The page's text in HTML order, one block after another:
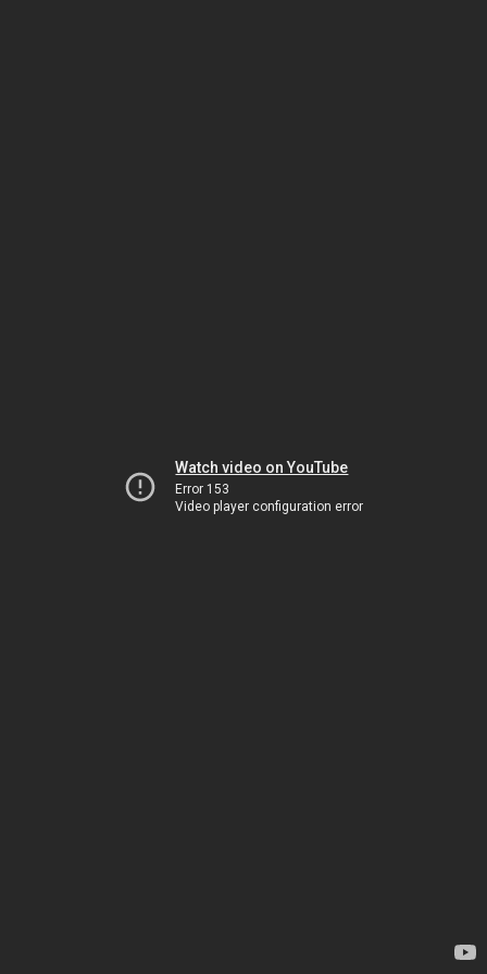
Watch video on YouTube
Error 153
Video player configuration error